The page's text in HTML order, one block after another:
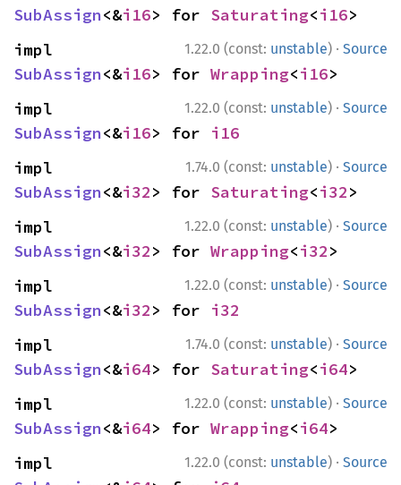
SubAssign<&i16> for Saturating<i16>
1.22.0 (const: unstable) · Source
SubAssign<&i16> for Wrapping<i16>
1.22.0 (const: unstable) · Source
SubAssign<&i16> for i16
1.74.0 (const: unstable) · Source
SubAssign<&i32> for Saturating<i32>
1.22.0 (const: unstable) · Source
SubAssign<&i32> for Wrapping<i32>
1.22.0 (const: unstable) · Source
SubAssign<&i32> for i32
1.74.0 (const: unstable) · Source
SubAssign<&i64> for Saturating<i64>
1.22.0 (const: unstable) · Source
SubAssign<&i64> for Wrapping<i64>
1.22.0 (const: unstable) · Source